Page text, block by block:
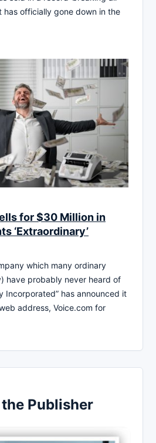
has officially gone down in the
for $30 Million in
‘Extraordinary’
which many ordinary
have probably never heard of
Incorporated” has announced it
address, Voice.com for
Publisher